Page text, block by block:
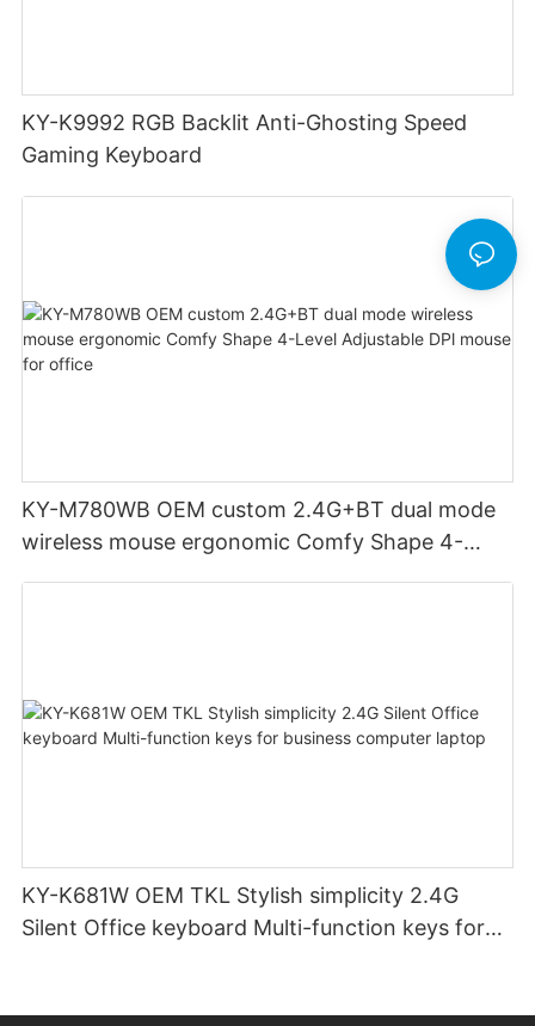
KY-K9992 RGB Backlit Anti-Ghosting Speed
Gaming Keyboard
KY-M780WB OEM custom 2.4G+BT dual mode
wireless mouse ergonomic Comfy Shape 4-
KY-K681W OEM TKL Stylish simplicity 2.4G
Silent Office keyboard Multi-function keys for